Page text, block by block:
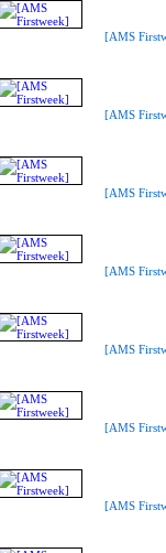
[AMS
[AMS
[AMS
[AMS
[AMS
[AMS
[AMS